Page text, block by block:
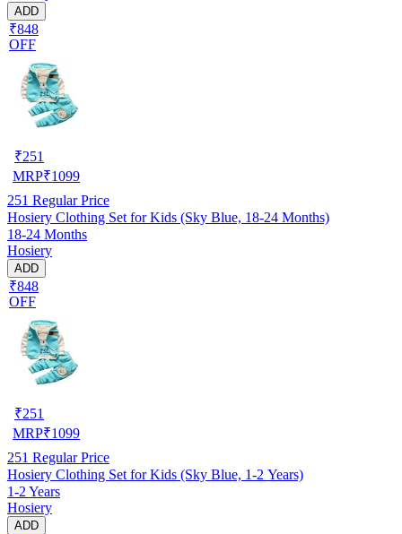
ADD
₹848
OFF
₹251
MRP₹1099
251 Regular Price
Hosiery Clothing Set for Kids (Sky Blue, 18-24 Months)
18-24 Months
Hosiery
ADD
₹848
OFF
₹251
MRP₹1099
251 Regular Price
Hosiery Clothing Set for Kids (Sky Blue, 1-2 Years)
1-2 Years
Hosiery
ADD